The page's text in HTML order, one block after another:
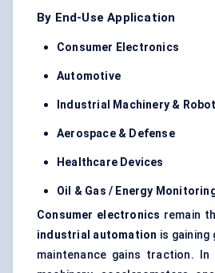
By End-Use Application
Consumer Electronics
Automotive
Industrial Machinery &
Aerospace & Defense
Healthcare Devices
Oil & Gas / Energy
Consumer electronics remain
industrial automation is gaining
maintenance gains traction.